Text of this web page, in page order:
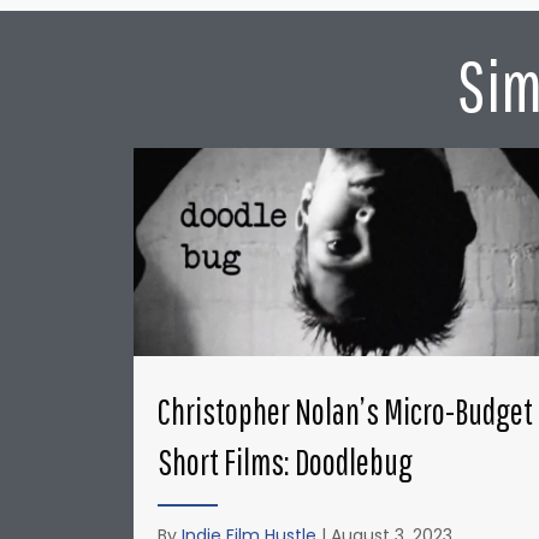
Christopher Nolan’s Micro-Budget
Short Films: Doodlebug